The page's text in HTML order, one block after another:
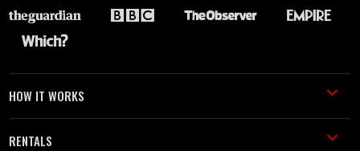
HOW IT WORKS
RENTALS